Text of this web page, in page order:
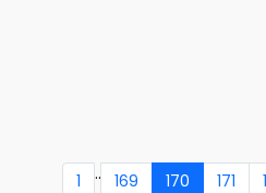
1 .. 169 170 171